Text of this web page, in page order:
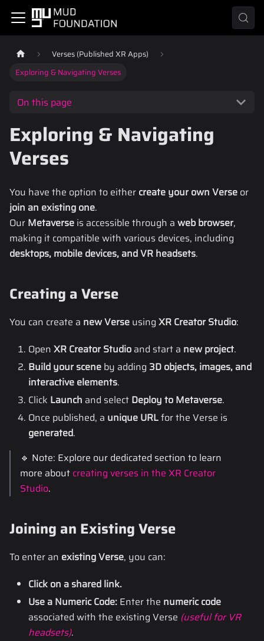
Verses (Published XR Apps)
Exploring & Navigating Verses
On this page
Exploring & Navigating
Verses
You have the option to either create your own Verse or
join an existing one.
Our Metaverse is accessible through a web browser,
making it compatible with various devices, including
desktops, mobile devices, and VR headsets.
Creating a Verse
You can create a new Verse using XR Creator Studio:
Open XR Creator Studio and start a new project.
Build your scene by adding 3D objects, images, and
interactive elements.
Click Launch and select Deploy to Metaverse.
Once published, a unique URLfor the Verse is
generated.
🔹 Note: Explore our dedicated section to learn
more about creating verses in the XR Creator
Studio.
Joining an Existing Verse
To enter an existing Verse, you can:
Click on a shared link.
Use a Numeric Code: Enter the numeric code
associated with the existing Verse (useful for VR
headsets).